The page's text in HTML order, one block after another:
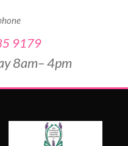
9179
8am– 4pm